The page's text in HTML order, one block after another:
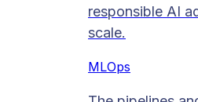
responsible AI
scale.
MLOps